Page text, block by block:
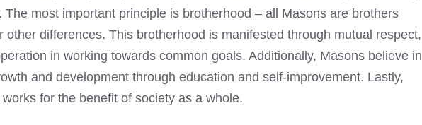
most important principle is brotherhood – all Masons are brothers
other differences. This brotherhood is manifested through mutual respect,
in working towards common goals. Additionally, Masons believe in
and development through education and self-improvement. Lastly,
for the benefit of society as a whole.